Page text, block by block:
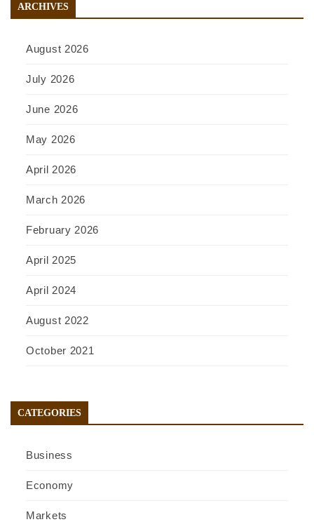
ARCHIVES
August 2026
July 2026
June 2026
May 2026
April 2026
March 2026
February 2026
April 2025
April 2024
August 2022
October 2021
CATEGORIES
Business
Economy
Markets